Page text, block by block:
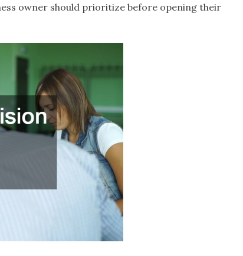
owner should prioritize before opening their